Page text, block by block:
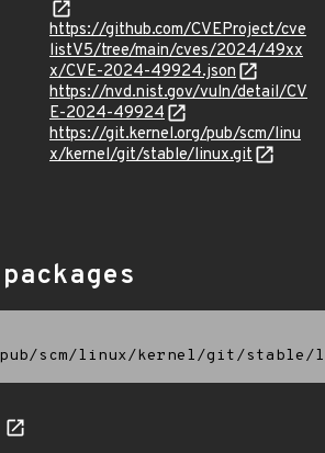
https://github.com/CVEProject/cve
listV5/tree/main/cves/2024/49xx
x/CVE-2024-49924.json
https://nvd.nist.gov/vuln/detail/CV
E-2024-49924
https://git.kernel.org/pub/scm/linu
x/kernel/git/stable/linux.git
scm/linux/kernel/git/